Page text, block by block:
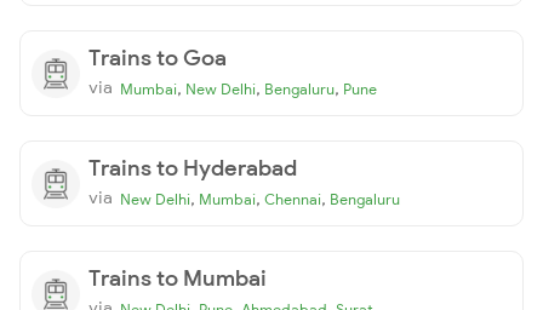
Trains to Goa
via Mumbai, New Delhi, Bengaluru, Pune
Trains to Hyderabad
via New Delhi, Mumbai, Chennai, Bengaluru
Trains to Mumbai